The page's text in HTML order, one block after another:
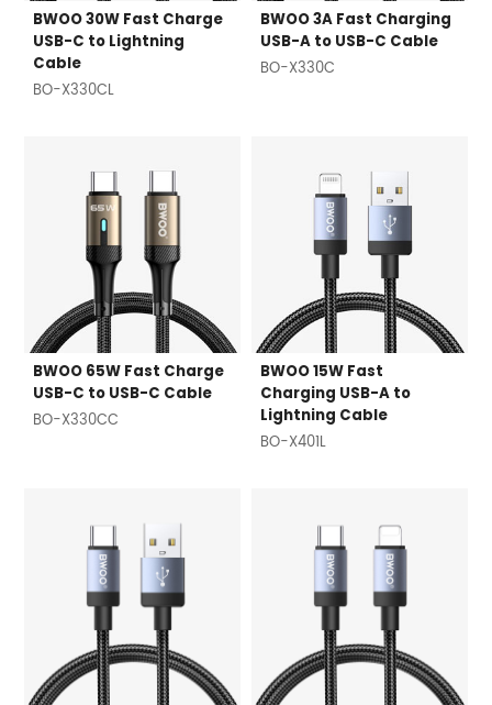
BWOO 30W Fast Charge
USB-C to Lightning
Cable
BO-X330CL
BWOO 3A Fast Charging
USB-A to USB-C Cable
BO-X330C
BWOO 65W Fast Charge
USB-C to USB-C Cable
BO-X330CC
BWOO 15W Fast
Charging USB-A to
Lightning Cable
BO-X401L